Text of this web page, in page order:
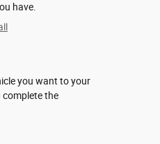
have.
you want to your
complete the